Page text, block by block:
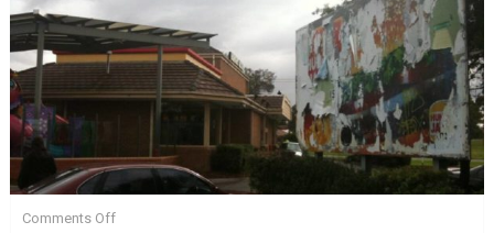
Comments Offon